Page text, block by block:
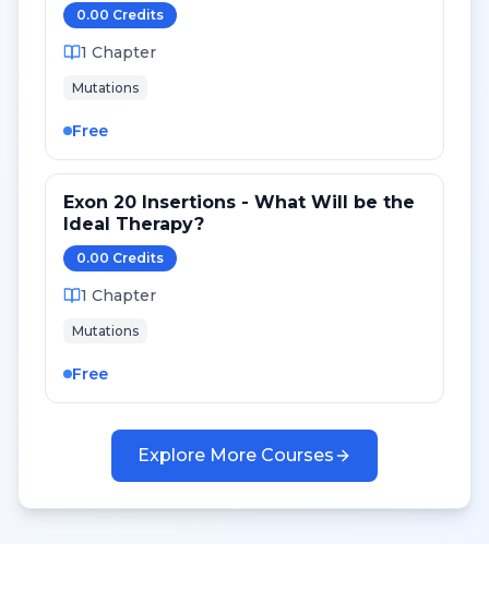
0.00 Credits
1 Chapter
Mutations
Free
Exon 20 Insertions - What Will be the
Ideal Therapy?
0.00 Credits
1 Chapter
Mutations
Free
Explore More Courses